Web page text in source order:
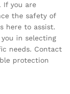
If you are
the safety of
here to assist.
in selecting
needs. Contact
protection